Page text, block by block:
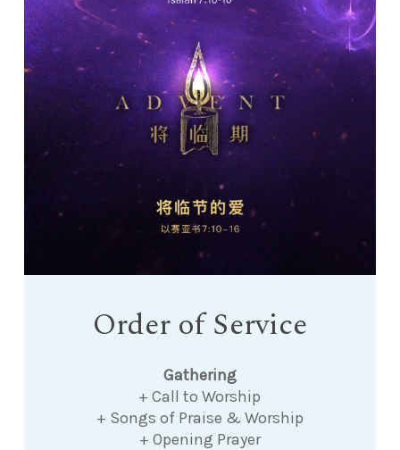
Order of Service
Gathering
+ Call to Worship
+ Songs of Praise & Worship
+ Opening Prayer